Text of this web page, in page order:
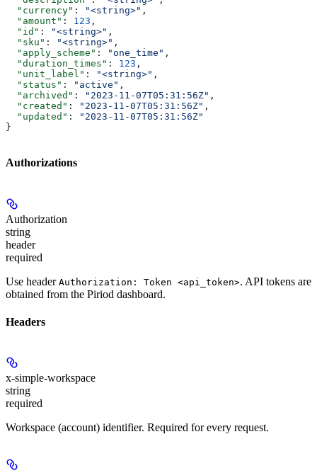
  "currency"
: "<string>" ,
  "amount"
: 123 ,
  "id"
: "<string>" ,
  "sku"
: "<string>" ,
  "apply_scheme"
: "one_time" ,
  "duration_times"
: 123 ,
  "unit_label"
: "<string>" ,
  "status"
: "active" ,
  "archived"
: "2023-11-07T05:31:56Z" ,
  "created"
: "2023-11-07T05:31:56Z" ,
  "updated"
:
"2023-11-07T05:31:56Z"
}
Authorizations
Authorization
string
header
required
Use header Authorization: Token <api_token>. API tokens are
obtained from the Piriod dashboard.
Headers
x-simple-workspace
string
required
Workspace (account) identifier. Required for every request.